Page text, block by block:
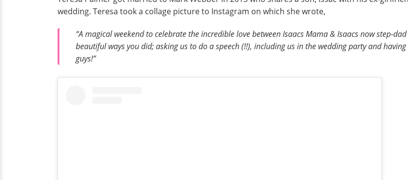
wedding. Teresa took a collage picture to Instagram on which she wrote,
“A magical weekend to celebrate the incredible love between Isaacs Mama & Isaacs now step-
beautiful ways you did; asking us to do a speech (!!), including us in the wedding party and
guys!”